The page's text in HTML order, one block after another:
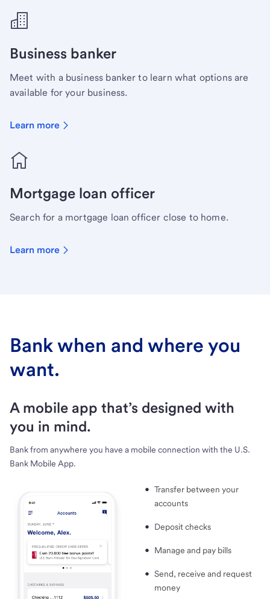
Business banker
Meet with a business banker to learn what options are
available for your business.
Learn more
Mortgage loan officer
Search for a mortgage loan officer close to home.
Learn more
Bank when and where you
want.
A mobile app that’s designed with
you in mind.
Bank from anywhere you have a mobile connection with the U.S.
Bank Mobile App.
Transfer between your
accounts
Deposit checks
Manage and pay bills
Send, receive and request
money